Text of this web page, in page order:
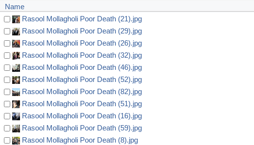
Name
Rasool Mollagholi Poor Death (21).jpg
Rasool Mollagholi Poor Death (29).jpg
Rasool Mollagholi Poor Death (26).jpg
Rasool Mollagholi Poor Death (32).jpg
Rasool Mollagholi Poor Death (46).jpg
Rasool Mollagholi Poor Death (52).jpg
Rasool Mollagholi Poor Death (82).jpg
Rasool Mollagholi Poor Death (51).jpg
Rasool Mollagholi Poor Death (16).jpg
Rasool Mollagholi Poor Death (59).jpg
Rasool Mollagholi Poor Death (8).jpg